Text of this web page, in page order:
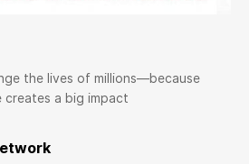
the lives of millions—because
creates a big impact